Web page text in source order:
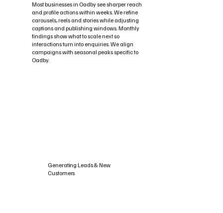
Most businesses in Oadby see sharper reach
and profile actions within weeks. We refine
carousels, reels and stories while adjusting
captions and publishing windows. Monthly
findings show what to scale next so
interactions turn into enquiries. We align
campaigns with seasonal peaks specific to
Oadby.
Generating Leads & New
Customers